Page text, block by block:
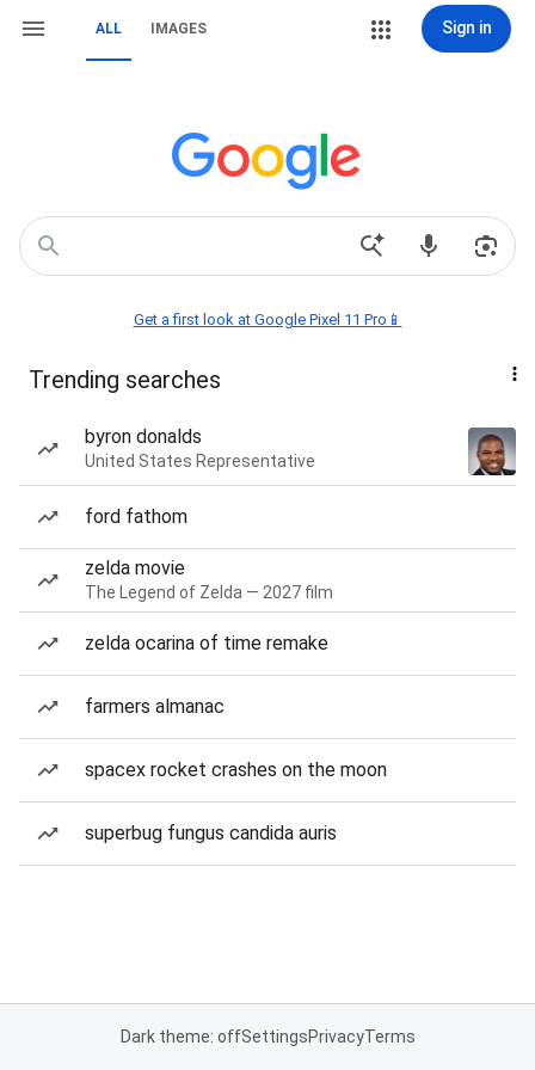
ALL IMAGES Sign in
Get a first look at Google Pixel 11 Pro📱
Trending searches
byron donalds
United States Representative
ford fathom
zelda movie
The Legend of Zelda — 2027 film
zelda ocarina of time remake
farmers almanac
spacex rocket crashes on the moon
superbug fungus candida auris
Dark theme: offSettingsPrivacyTerms